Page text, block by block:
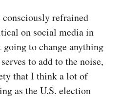
consciously refrained
on social media in
going to change anything
to add to the noise,
that I think a lot of
as the U.S. election